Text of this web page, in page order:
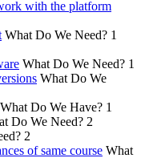
with the platform
What Do We Need? 1
What Do We Need? 1
What Do We
What Do We Have? 1
Do We Need? 2
2
of same course What